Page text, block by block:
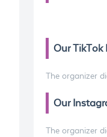
Our TikTok
The organizer
Our
The organizer